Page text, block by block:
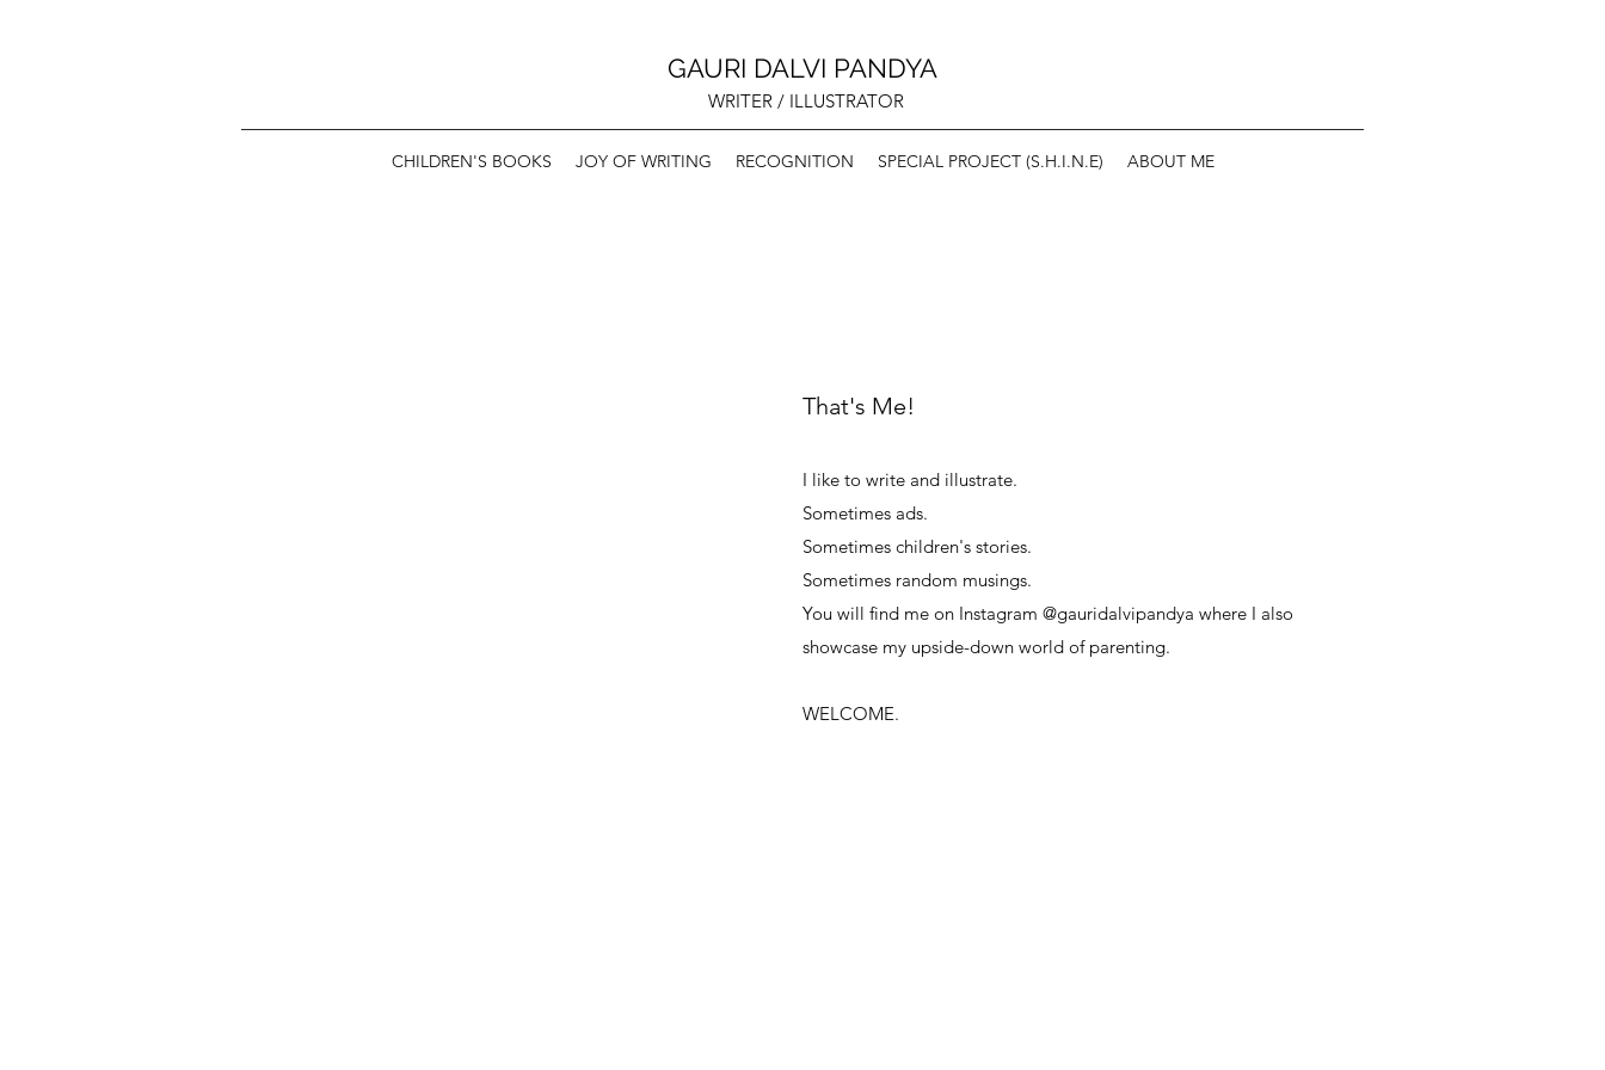
GAURI DALVI PANDYA
WRITER / ILLUSTRATOR
CHILDREN'S BOOKS JOY OF WRITING RECOGNITION SPECIAL PROJECT (S.H.I.N.E) ABOUT ME
That's Me!
I like to write and illustrate.
Sometimes ads.
Sometimes children's stories.
Sometimes random musings.
You will find me on Instagram @gauridalvipandya where I also
showcase my upside-down world of parenting.
WELCOME.